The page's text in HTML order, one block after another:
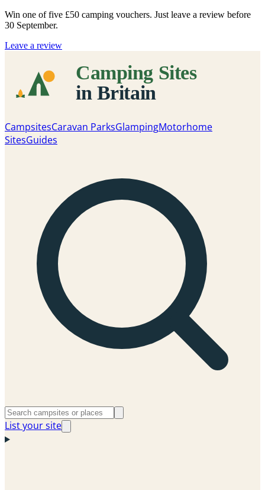
Win one of five £50 camping vouchers. Just leave a review before
30 September.
Leave a review
CampsitesCaravan ParksGlampingMotorhome
SitesGuides
List your site